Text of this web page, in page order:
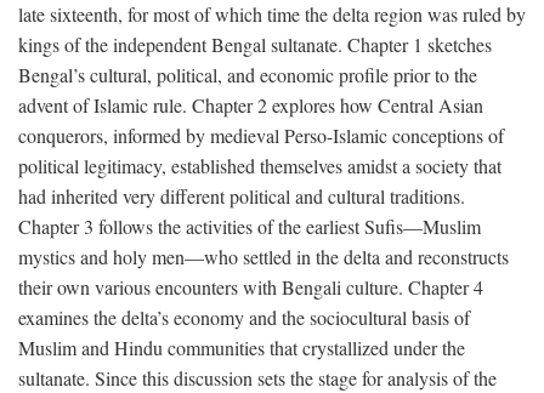
late sixteenth, for most of which time the delta region was ruled by
kings of the independent Bengal sultanate. Chapter 1 sketches
Bengal’s cultural, political, and economic profile prior to the
advent of Islamic rule. Chapter 2 explores how Central Asian
conquerors, informed by medieval Perso-Islamic conceptions of
political legitimacy, established themselves amidst a society that
had inherited very different political and cultural traditions.
Chapter 3 follows the activities of the earliest Sufis—Muslim
mystics and holy men—who settled in the delta and reconstructs
their own various encounters with Bengali culture. Chapter 4
examines the delta’s economy and the sociocultural basis of
Muslim and Hindu communities that crystallized under the
sultanate. Since this discussion sets the stage for analysis of the